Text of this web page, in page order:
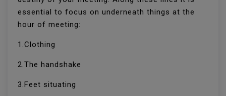
essential to focus on underneath things at the
hour of meeting:
1.Clothing
2.The handshake
3.Feet situating